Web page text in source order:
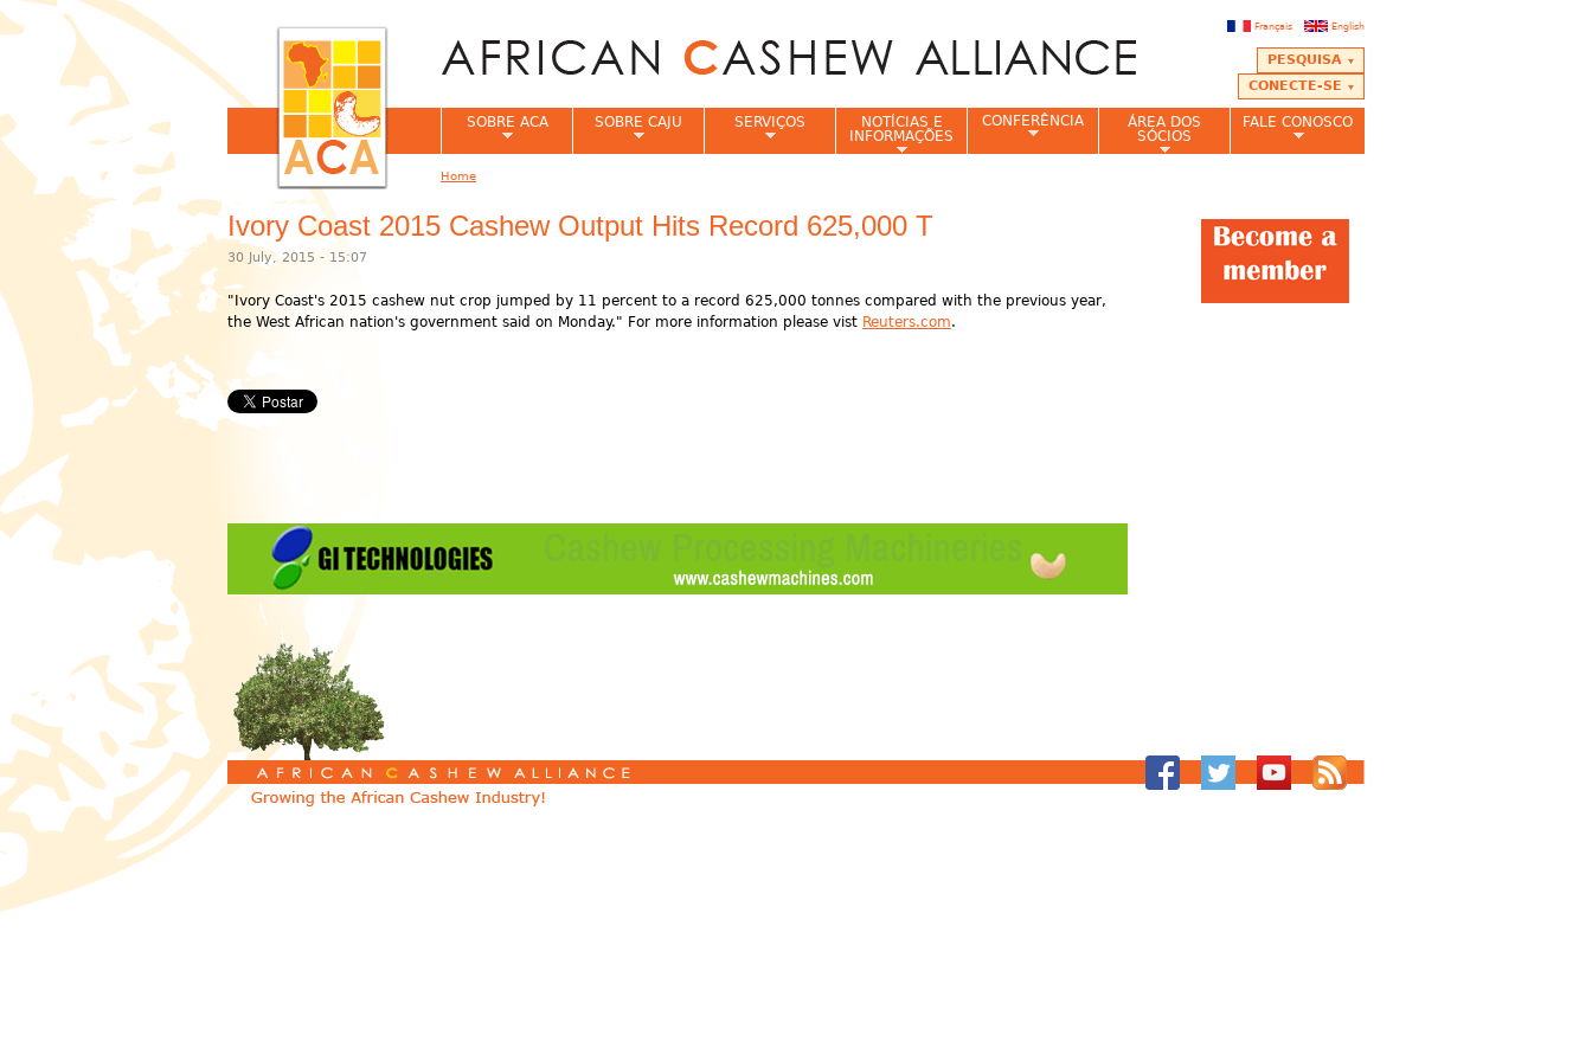
English
Français
PESQUISA
CONECTE-SE
Ivory Coast 2015 Cashew Output Hits Record 625,000 T
30 July, 2015 - 15:07
"Ivory Coast's 2015 cashew nut crop jumped by 11 percent to a record 625,000 tonnes compared with the previous year,
the West African nation's government said on Monday." For more information please vist Reuters.com.
SOBRE ACA SOBRE CAJU SERVIÇOS
NOTÍCIAS E
INFORMAÇÕES
CONFERÊNCIA
ÁREA DOS
SÓCIOS
FALE CONOSCO
Home